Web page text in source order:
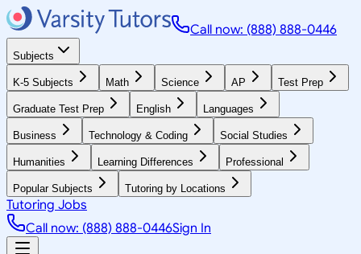
Call now: (888) 888-0446
Subjects
K-5 Subjects Math Science AP Test Prep
Graduate Test Prep English Languages
Business Technology & Coding Social Studies
Humanities Learning Differences Professional
Popular Subjects Tutoring by Locations
Tutoring Jobs
Call now: (888) 888-0446Sign In